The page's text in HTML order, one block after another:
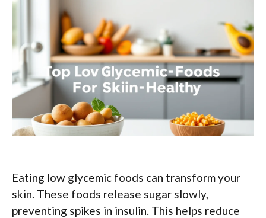
Eating low glycemic foods can transform your
skin. These foods release sugar slowly,
preventing spikes in insulin. This helps reduce